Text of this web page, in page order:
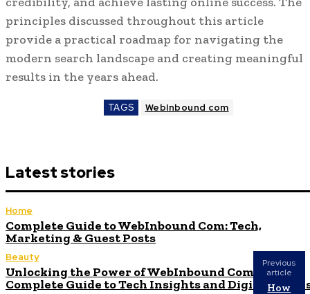
principles discussed throughout this article
provide a practical roadmap for navigating the
modern search landscape and creating meaningful
results in the years ahead.
TAGS WebInbound com
Latest stories
Home
Complete Guide to WebInbound Com: Tech,
Marketing & Guest Posts
Beauty
Unlocking the Power of WebInbound Com: Your
Complete Guide to Tech Insights and Digital
Previous
article
How